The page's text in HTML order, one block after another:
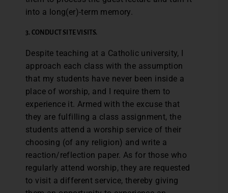
into a long(er)-term memory.
3. CONDUCT SITE VISITS.
Despite teaching at a Catholic university, I
approach each class with the assumption
that my students have never been inside a
place of worship, and I require them to
experience it. Armed with the excuse that
they are fulfilling a class assignment, the
students attend a worship service of their
choosing (of any religion) and write a
reaction/reflection paper. As for those who
regularly attend worship, they are requested
to visit a different service, thereby giving